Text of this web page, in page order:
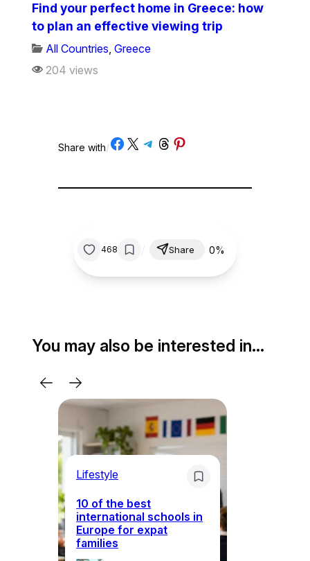
Find your perfect home in Greece: how
to plan an effective viewing trip
All Countries ,Greece
204 views
Share with/Share on Facebook
Share on X Share on Telegram
Share on Threads
Share on Pinterest
468 Share 0%
You may also be interested in…
Lifestyle
10 of the best
international schools in
Europe for expat
families